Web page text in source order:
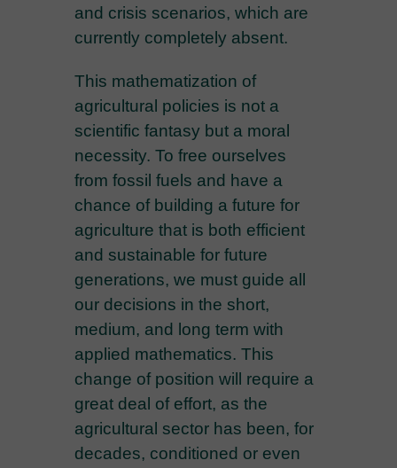
and crisis scenarios, which are
currently completely absent.
This mathematization of
agricultural policies is not a
scientific fantasy but a moral
necessity. To free ourselves
from fossil fuels and have a
chance of building a future for
agriculture that is both efficient
and sustainable for future
generations, we must guide all
our decisions in the short,
medium, and long term with
applied mathematics. This
change of position will require a
great deal of effort, as the
agricultural sector has been, for
decades, conditioned or even